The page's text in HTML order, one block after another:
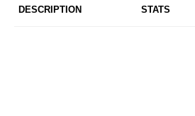
DESCRIPTION STATS